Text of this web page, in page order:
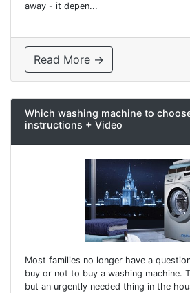
away - it depen...
Read More →
Which washing machine to
instructions + Video
Most families no longer have a
buy or not to buy a washing machine.
but an urgently needed thing in the